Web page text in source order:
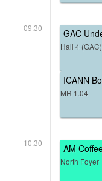
09:30 GAC
Hall 4 (GAC)
ICANN
MR 1.04
10:30 AM
North Foyer